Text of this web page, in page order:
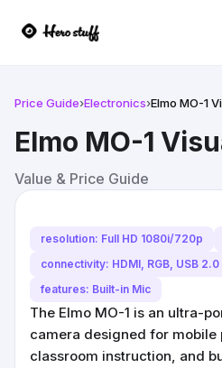
Price Guide›Electronics›Elmo MO-1
Elmo MO-1
Value & Price Guide
resolution: Full HD 1080i/720p
connectivity: HDMI, RGB, USB 2.0
features: Built-in Mic
The Elmo MO-1 is an ultra-
camera designed for mobile
classroom instruction, and